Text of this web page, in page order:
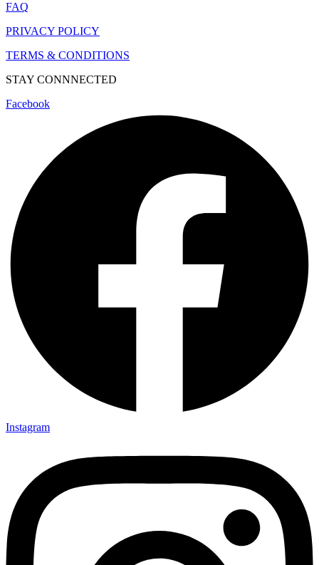
FAQ
PRIVACY POLICY
TERMS & CONDITIONS
STAY CONNNECTED
Facebook
Instagram